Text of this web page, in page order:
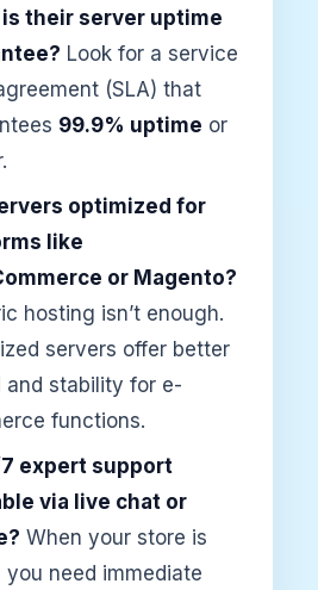
their server uptime
Look for a service
(SLA) that
99.9% uptime or
optimized for
like
or Magento?
hosting isn’t enough.
servers offer better
and stability for e-
functions.
expert support
via live chat or
When your store is
you need immediate